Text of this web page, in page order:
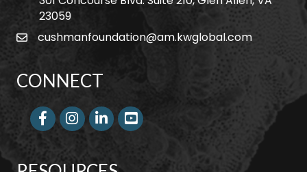
23059
emailcushmanfoundation@am.kwglobal.com
CONNECT
FacebookInstagram
LinkedIn